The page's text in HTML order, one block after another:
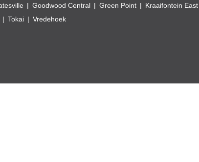
Goodwood Central Green Point Kraaifontein East
Tokai Vredehoek